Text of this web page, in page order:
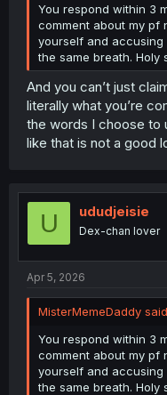
You respond within 3
comment about my pf
yourself and
the same breath. Holy
And you can’t just
literally what you’re
the words I choose to
like that is not a good
U ududjeisie
Dex-chan lover
Apr 5, 2026
MisterMemeDaddy
You respond within 3
comment about my pf
yourself and
the same breath. Holy